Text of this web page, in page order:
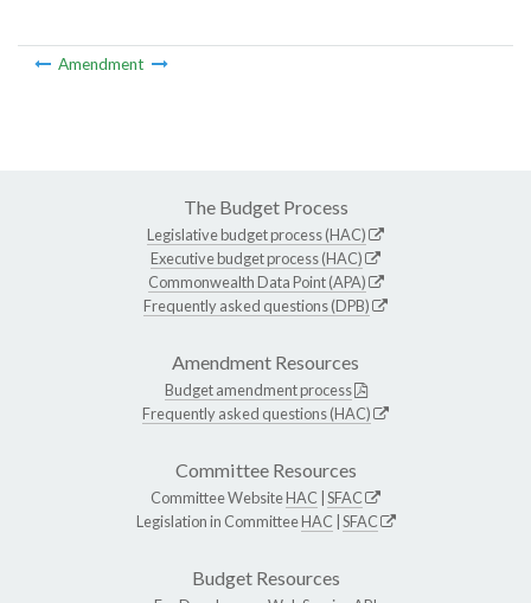
Amendment
The Budget Process
Legislative budget process (HAC)
Executive budget process (HAC)
Commonwealth Data Point (APA)
Frequently asked questions (DPB)
Amendment Resources
Budget amendment process
Frequently asked questions (HAC)
Committee Resources
Committee WebsiteHAC SFAC
Legislation in CommitteeHAC SFAC
Budget Resources